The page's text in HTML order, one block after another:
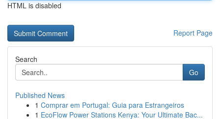
HTML is disabled
Report Page
Search
Go
Published News
1 Comprar em Portugal: Guia para Estrangeiros
1 EcoFlow Power Stations Kenya: Your Ultimate Bac...